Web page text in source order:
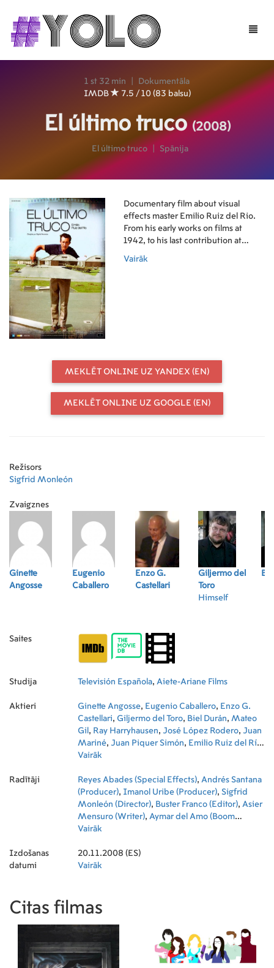
Toggle
1 st 32 min
Dokumentāla
IMDB
7.5 / 10 (83 balsu)
El último truco(2008)
El último truco Spānija
Documentary film about visual
effects master Emilio Ruiz del Rio.
From his early works on films at
1942, to his last contribution at
2007, Emilio Ruiz talks on his film
Vairāk
MEKLĒT ONLINE UZ YANDEX (EN)
MEKLĒT ONLINE UZ GOOGLE (EN)
Režisors
Sigfrid Monleón
Zvaigznes
Ginette
Angosse
Eugenio
Caballero
Enzo G.
Castellari
Giljermo del
Toro
Himself
Saites
Studija Televisión Española, Aiete-Ariane Films
Aktieri Ginette Angosse, Eugenio Caballero, Enzo G.
Castellari, Giljermo del Toro, Biel Durán, Mateo
Gil , Ray Harryhausen, José López Rodero, Juan
Mariné, Juan Piquer Simón, Emilio Ruiz del Río,
Jacinto Soria
Noriega,Vicky Peña,Antonio Resines,Jorge
Sanz,Joan Saura,Miroslav Táborský, María
Valverde,Paz Vega
Vairāk
Radītāji Reyes Abades (Special Effects), Andrés Santana
(Producer), Imanol Uribe (Producer), Sigfrid
Monleón (Director), Buster Franco (Editor), Asier
Mensuro (Writer), Aymar del Amo (Boom
Operator)
Vairāk
Izdošanas
datumi
20.11.2008 (ES)
Vairāk
Citas filmas